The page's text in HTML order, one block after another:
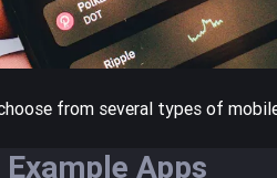
from several types of
Example Apps